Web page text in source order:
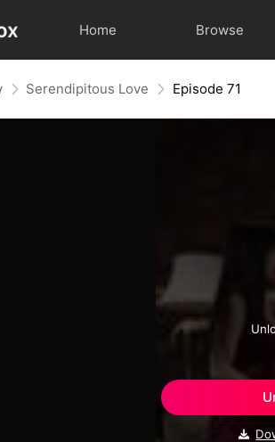
Home Browse
Serendipitous Love Episode 71